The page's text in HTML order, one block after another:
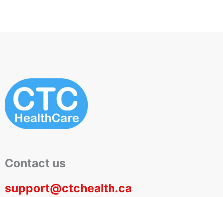
Contact us
support@ctchealth.ca